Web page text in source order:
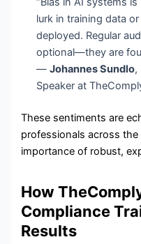
lurk in training data
deployed. Regular
optional—they are
—Johannes Sundlo,
Speaker at
These sentiments are
professionals across
importance of robust,
How
Compliance
Results